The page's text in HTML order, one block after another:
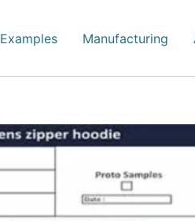
Examples Manufacturing